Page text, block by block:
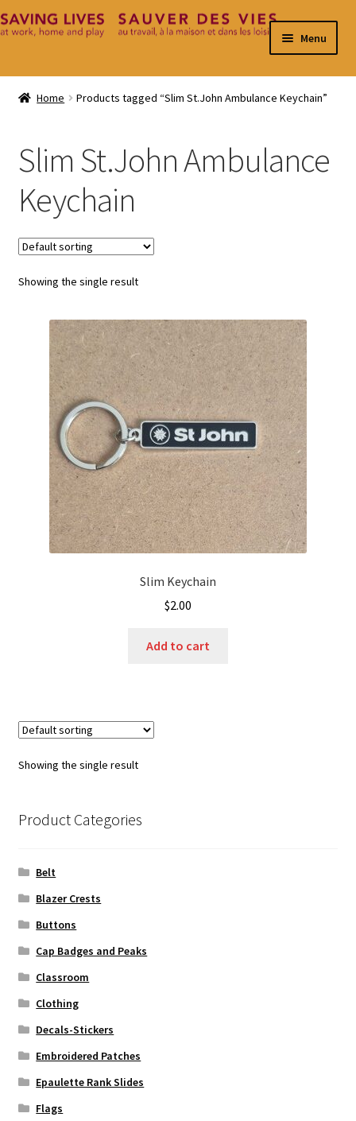
Skip
Skip
Menu
Home
Checkout
Contact
My Account
Home Products tagged “Slim St.John Ambulance Keychain”
Slim St.John Ambulance
Keychain
Showing the single result
Slim Keychain
$2.00
Add to cart
Showing the single result
Product Categories
Belt
Blazer Crests
Buttons
Cap Badges and Peaks
Classroom
Clothing
Decals-Stickers
Embroidered Patches
Epaulette Rank Slides
Flags